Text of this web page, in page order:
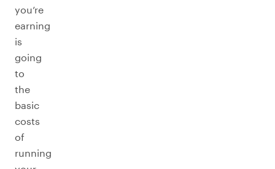
you’re
earning
is
going
to
the
basic
costs
of
running